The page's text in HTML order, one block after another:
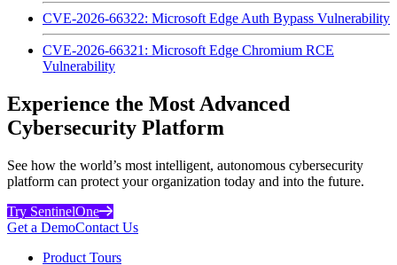
CVE-2026-66322: Microsoft Edge Auth Bypass Vulnerability
CVE-2026-66321: Microsoft Edge Chromium RCE
Vulnerability
Experience the Most Advanced
Cybersecurity Platform
See how the world’s most intelligent, autonomous cybersecurity
platform can protect your organization today and into the future.
Try SentinelOne
Get a DemoContact Us
Product Tours